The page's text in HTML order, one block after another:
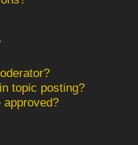
topic posting?